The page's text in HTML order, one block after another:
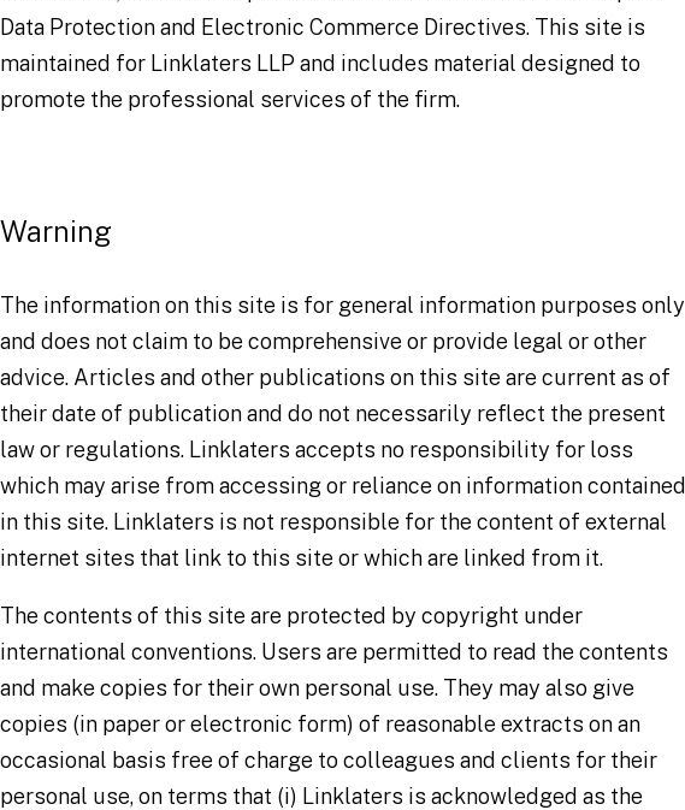
Data Protection and Electronic Commerce Directives. This site is
maintained for Linklaters LLP and includes material designed to
promote the professional services of the firm.
Warning
The information on this site is for general information purposes only
and does not claim to be comprehensive or provide legal or other
advice. Articles and other publications on this site are current as of
their date of publication and do not necessarily reflect the present
law or regulations. Linklaters accepts no responsibility for loss
which may arise from accessing or reliance on information contained
in this site. Linklaters is not responsible for the content of external
internet sites that link to this site or which are linked from it.
The contents of this site are protected by copyright under
international conventions. Users are permitted to read the contents
and make copies for their own personal use. They may also give
copies (in paper or electronic form) of reasonable extracts on an
occasional basis free of charge to colleagues and clients for their
personal use, on terms that (i) Linklaters is acknowledged as the